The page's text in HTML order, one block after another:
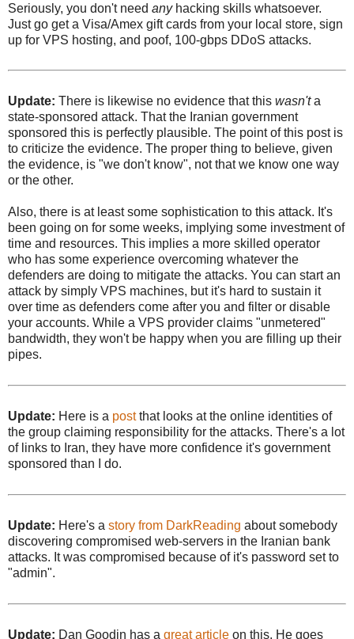
Seriously, you don't need anyhacking skills whatsoever.
Just go get a Visa/Amex gift cards from your local store, sign
up for VPS hosting, and poof, 100-gbps DDoS attacks.
Update: There is likewise no evidence that this wasn'ta
state-sponsored attack. That the Iranian government
sponsored this is perfectly plausible. The point of this post is
to criticize the evidence. The proper thing to believe, given
the evidence, is "we don't know", not that we know one way
or the other.
Also, there is at least some sophistication to this attack. It's
been going on for some weeks, implying some investment of
time and resources. This implies a more skilled operator
who has some experience overcoming whatever the
defenders are doing to mitigate the attacks. You can start an
attack by simply VPS machines, but it's hard to sustain it
over time as defenders come after you and filter or disable
your accounts. While a VPS provider claims "unmetered"
bandwidth, they won't be happy when you are filling up their
pipes.
Update: Here is a postthat looks at the online identities of
the group claiming responsibility for the attacks. There's a lot
of links to Iran, they have more confidence it's government
sponsored than I do.
Update: Here's a story from DarkReading about somebody
discovering compromised web-servers in the Iranian bank
attacks. It was compromised because of it's password set to
"admin".
Update: Dan Goodin has a great article on this. He goes